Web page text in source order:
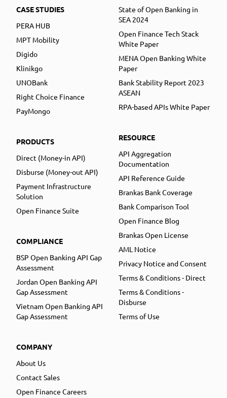
CASE STUDIES
PERA HUB
MPT Mobility
Digido
Klinikgo
UNOBank
Right Choice Finance
PayMongo
PRODUCTS
Direct (Money-in API)
Disburse (Money-out API)
Payment Infrastructure
Solution
Open Finance Suite
COMPLIANCE
BSP Open Banking API Gap
Assessment
Jordan Open Banking API
Gap Assessment
Vietnam Open Banking API
Gap Assessment
COMPANY
About Us
Contact Sales
Open Finance Careers
State of Open Banking in
SEA 2024
Open Finance Tech Stack
White Paper
MENA Open Banking White
Paper
Bank Stability Report 2023
ASEAN
RPA-based APIs White Paper
RESOURCE
API Aggregation
Documentation
API Reference Guide
Brankas Bank Coverage
Bank Comparison Tool
Open Finance Blog
Brankas Open License
AML Notice
Privacy Notice and Consent
Terms & Conditions - Direct
Terms & Conditions -
Disburse
Terms of Use